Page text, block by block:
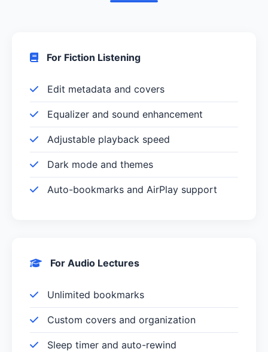
For Fiction Listening
Edit metadata and covers
Equalizer and sound enhancement
Adjustable playback speed
Dark mode and themes
Auto-bookmarks and AirPlay support
For Audio Lectures
Unlimited bookmarks
Custom covers and organization
Sleep timer and auto-rewind